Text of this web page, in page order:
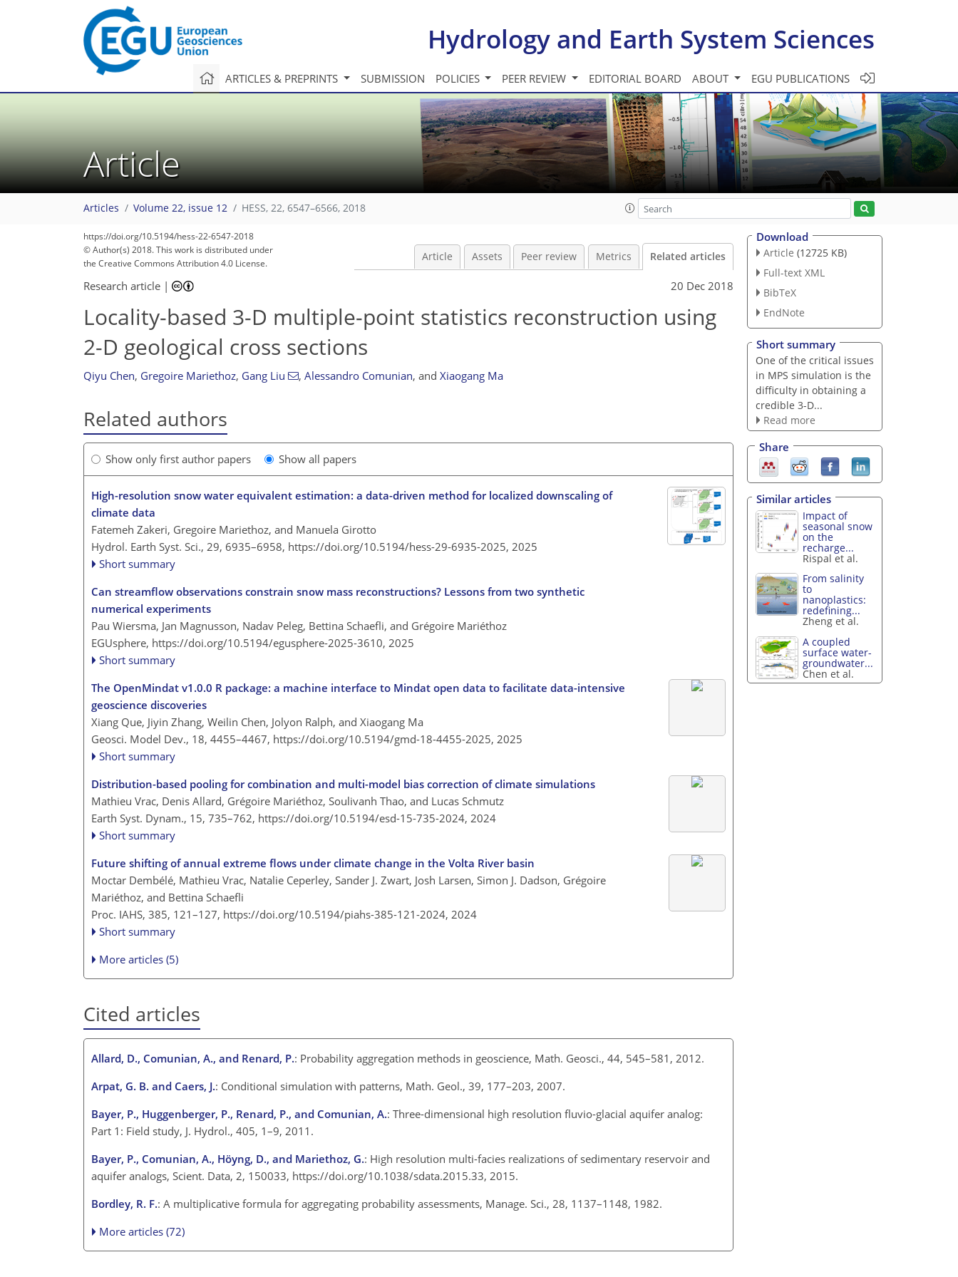
Hydrology and Earth System Sciences
ARTICLES & PREPRINTS SUBMISSION POLICIES PEER REVIEW EDITORIAL BOARD ABOUT EGU PUBLICATIONS
Article
Articles Volume 22, issue 12 HESS, 22, 6547–6566, 2018
https://doi.org/10.5194/hess-22-6547-2018
© Author(s) 2018. This work is distributed under
the Creative Commons Attribution 4.0 License.
Article Assets Peer review Metrics Related articles
Research article | 20 Dec 2018
Locality-based 3-D multiple-point statistics reconstruction using
2-D geological cross sections
Qiyu Chen, Gregoire Mariethoz, Gang Liu , Alessandro Comunian, and Xiaogang Ma
Related authors
Show only first author papers Show all papers
High-resolution snow water equivalent estimation: a data-driven method for localized downscaling of
climate data
Fatemeh Zakeri, Gregoire Mariethoz, and Manuela Girotto
Hydrol. Earth Syst. Sci., 29, 6935–6958, https://doi.org/10.5194/hess-29-6935-2025, 2025
Short summary
Can streamflow observations constrain snow mass reconstructions? Lessons from two synthetic
numerical experiments
Pau Wiersma, Jan Magnusson, Nadav Peleg, Bettina Schaefli, and Grégoire Mariéthoz
EGUsphere, https://doi.org/10.5194/egusphere-2025-3610, 2025
Short summary
The OpenMindat v1.0.0 R package: a machine interface to Mindat open data to facilitate data-intensive
geoscience discoveries
Xiang Que, Jiyin Zhang, Weilin Chen, Jolyon Ralph, and Xiaogang Ma
Geosci. Model Dev., 18, 4455–4467, https://doi.org/10.5194/gmd-18-4455-2025, 2025
Short summary
Distribution-based pooling for combination and multi-model bias correction of climate simulations
Mathieu Vrac, Denis Allard, Grégoire Mariéthoz, Soulivanh Thao, and Lucas Schmutz
Earth Syst. Dynam., 15, 735–762, https://doi.org/10.5194/esd-15-735-2024, 2024
Short summary
Future shifting of annual extreme flows under climate change in the Volta River basin
Moctar Dembélé, Mathieu Vrac, Natalie Ceperley, Sander J. Zwart, Josh Larsen, Simon J. Dadson, Grégoire
Mariéthoz, and Bettina Schaefli
Proc. IAHS, 385, 121–127, https://doi.org/10.5194/piahs-385-121-2024, 2024
Short summary
More articles (5)
Cited articles
Allard, D., Comunian, A., and Renard, P.: Probability aggregation methods in geoscience, Math. Geosci., 44, 545–581, 2012.
Arpat, G. B. and Caers, J.: Conditional simulation with patterns, Math. Geol., 39, 177–203, 2007.
Bayer, P., Huggenberger, P., Renard, P., and Comunian, A.: Three-dimensional high resolution fluvio-glacial aquifer analog:
Part 1: Field study, J. Hydrol., 405, 1–9, 2011.
Bayer, P., Comunian, A., Höyng, D., and Mariethoz, G.: High resolution multi-facies realizations of sedimentary reservoir and
aquifer analogs, Scient. Data, 2, 150033, https://doi.org/10.1038/sdata.2015.33, 2015.
Bordley, R. F.: A multiplicative formula for aggregating probability assessments, Manage. Sci., 28, 1137–1148, 1982.
More articles (72)
Download
Article (12725 KB)
Full-text XML
BibTeX
EndNote
Short summary
One of the critical issues
in MPS simulation is the
difficulty in obtaining a
credible 3-D...
Read more
Share
Similar articles
Impact of
seasonal snow
on the
recharge...
Rispal et al.
From salinity
to
nanoplastics:
redefining...
Zheng et al.
A coupled
surface water-
groundwater...
Chen et al.